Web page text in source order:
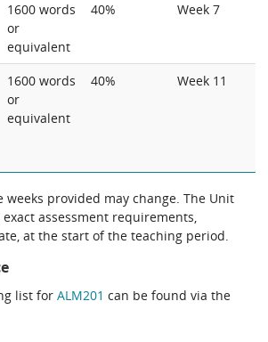
1600 words
or
equivalent
40% Week 7
1600 words
or
equivalent
40% Week 11
weeks provided may change. The Unit
assessment requirements,
at the start of the teaching period.
list forALM201 can be found via the